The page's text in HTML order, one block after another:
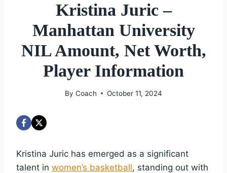
Kristina Juric –
Manhattan University
NIL Amount, Net Worth,
Player Information
By Coach October 11, 2024
Kristina Juric has emerged as a significant
talent in women’s basketball, standing out with